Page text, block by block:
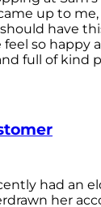
up to me,
have
feel so happy
full of kind
had an
her